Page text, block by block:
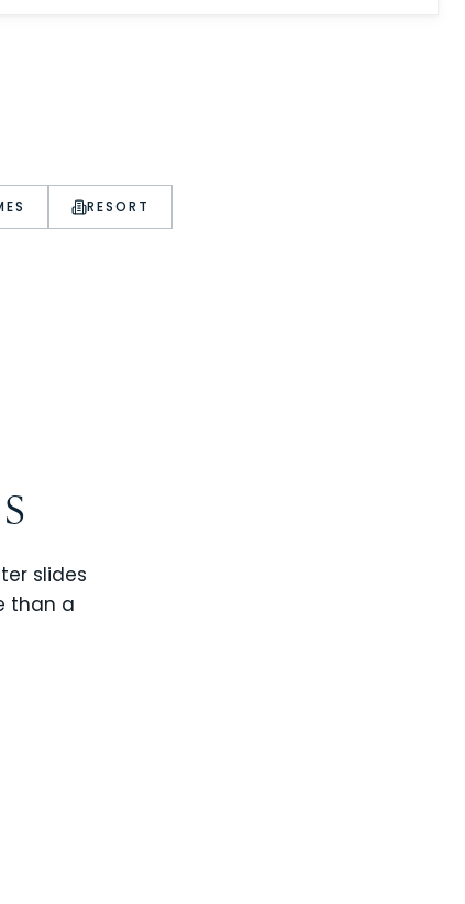
RESORT
slides
than a